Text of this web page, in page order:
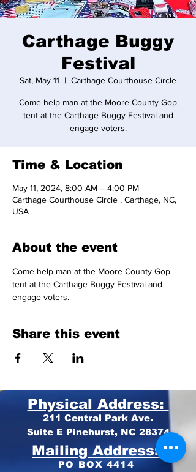
Carthage Buggy
Festival
Sat, May 11
  |
Carthage Courthouse Circle
Come help man at the Moore County Gop
tent at the Carthage Buggy Festival and
engage voters.
Time & Location
May 11, 2024, 8:00 AM – 4:00 PM
Carthage Courthouse Circle , Carthage, NC,
USA
About the event
Come help man at the Moore County Gop
tent at the Carthage Buggy Festival and
engage voters.
Share this event
Physical Address:
211 Central Park Ave.
Suite E Pinehurst, NC 28374
Mailing Address:
PO BOX 4414